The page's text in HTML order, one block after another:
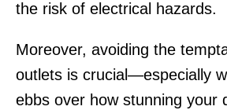
the risk of electrical hazards.
Moreover, avoiding the
outlets is crucial—especially
ebbs over how stunning your